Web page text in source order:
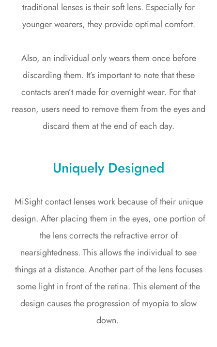
traditional lenses is their soft lens. Especially for
younger wearers, they provide optimal comfort.
Also, an individual only wears them once before
discarding them. It’s important to note that these
contacts aren’t made for overnight wear. For that
reason, users need to remove them from the eyes and
discard them at the end of each day.
Uniquely Designed
MiSight contact lenses work because of their unique
design. After placing them in the eyes, one portion of
the lens corrects the refractive error of
nearsightedness. This allows the individual to see
things at a distance. Another part of the lens focuses
some light in front of the retina. This element of the
design causes the progression of myopia to slow
down.